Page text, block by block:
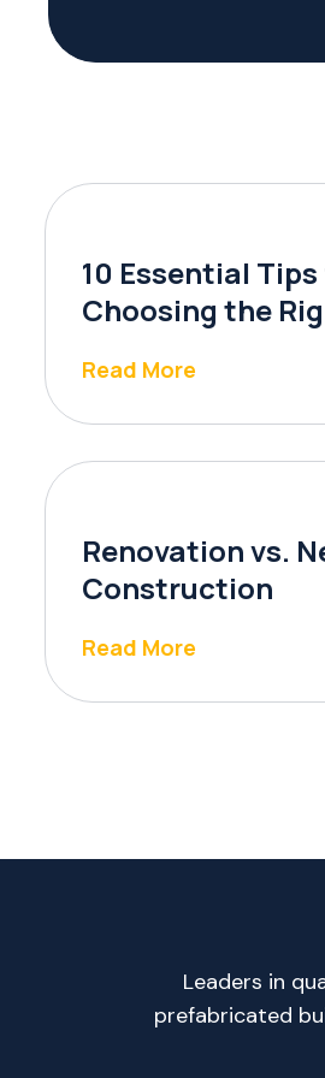
10 Essential
Choosing the
Read More
Renovation vs.
Construction
Read More
Leaders in
prefabricated